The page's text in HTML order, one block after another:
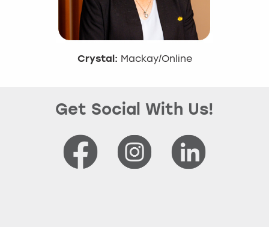
Crystal: Mackay/Online
Get Social With Us!